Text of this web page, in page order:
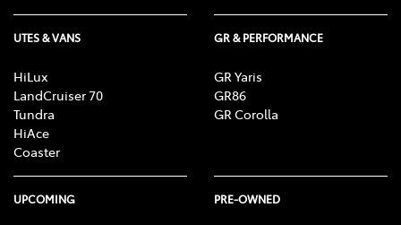
UTES & VANS
HiLux
LandCruiser 70
Tundra
HiAce
Coaster
GR & PERFORMANCE
GR Yaris
GR86
GR Corolla
UPCOMING PRE-OWNED